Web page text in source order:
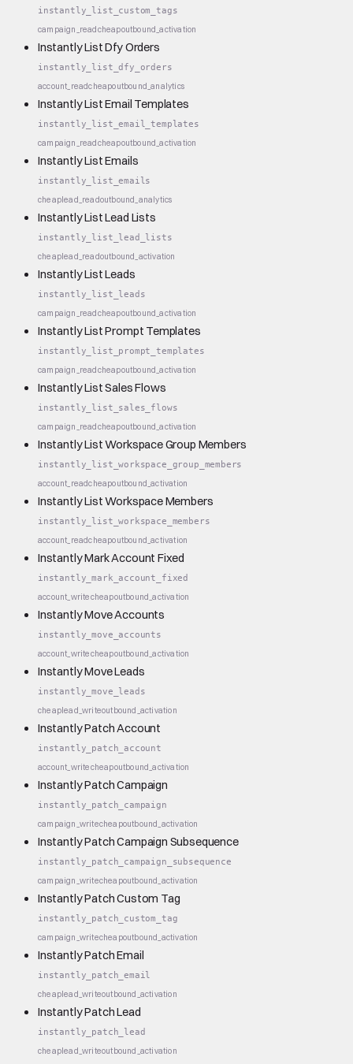
instantly_list_custom_tags
campaign_readcheapoutbound_activation
Instantly List Dfy Orders
instantly_list_dfy_orders
account_readcheapoutbound_analytics
Instantly List Email Templates
instantly_list_email_templates
campaign_readcheapoutbound_activation
Instantly List Emails
instantly_list_emails
cheaplead_readoutbound_analytics
Instantly List Lead Lists
instantly_list_lead_lists
cheaplead_readoutbound_activation
Instantly List Leads
instantly_list_leads
campaign_readcheapoutbound_activation
Instantly List Prompt Templates
instantly_list_prompt_templates
campaign_readcheapoutbound_activation
Instantly List Sales Flows
instantly_list_sales_flows
campaign_readcheapoutbound_activation
Instantly List Workspace Group Members
instantly_list_workspace_group_members
account_readcheapoutbound_activation
Instantly List Workspace Members
instantly_list_workspace_members
account_readcheapoutbound_activation
Instantly Mark Account Fixed
instantly_mark_account_fixed
account_writecheapoutbound_activation
Instantly Move Accounts
instantly_move_accounts
account_writecheapoutbound_activation
Instantly Move Leads
instantly_move_leads
cheaplead_writeoutbound_activation
Instantly Patch Account
instantly_patch_account
account_writecheapoutbound_activation
Instantly Patch Campaign
instantly_patch_campaign
campaign_writecheapoutbound_activation
Instantly Patch Campaign Subsequence
instantly_patch_campaign_subsequence
campaign_writecheapoutbound_activation
Instantly Patch Custom Tag
instantly_patch_custom_tag
campaign_writecheapoutbound_activation
Instantly Patch Email
instantly_patch_email
cheaplead_writeoutbound_activation
Instantly Patch Lead
instantly_patch_lead
cheaplead_writeoutbound_activation